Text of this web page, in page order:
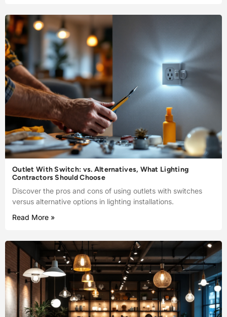
Outlet With Switch: vs. Alternatives, What Lighting
Contractors Should Choose
Discover the pros and cons of using outlets with switches
versus alternative options in lighting installations.
Read More »